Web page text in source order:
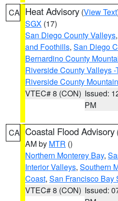
CA Heat Advisory (View Text
SGX (17)
San Diego County Valleys,
and Foothills, San Diego
Bernardino County
Riverside County Valleys
Riverside County
VTEC# 8 (CON) Issued:
PM
CA Coastal Flood Advisory
AM by MTR ()
Northern Monterey Bay,
Interior Valleys, Southern
Coast, San Francisco Bay
VTEC# 8 (CON) Issued: